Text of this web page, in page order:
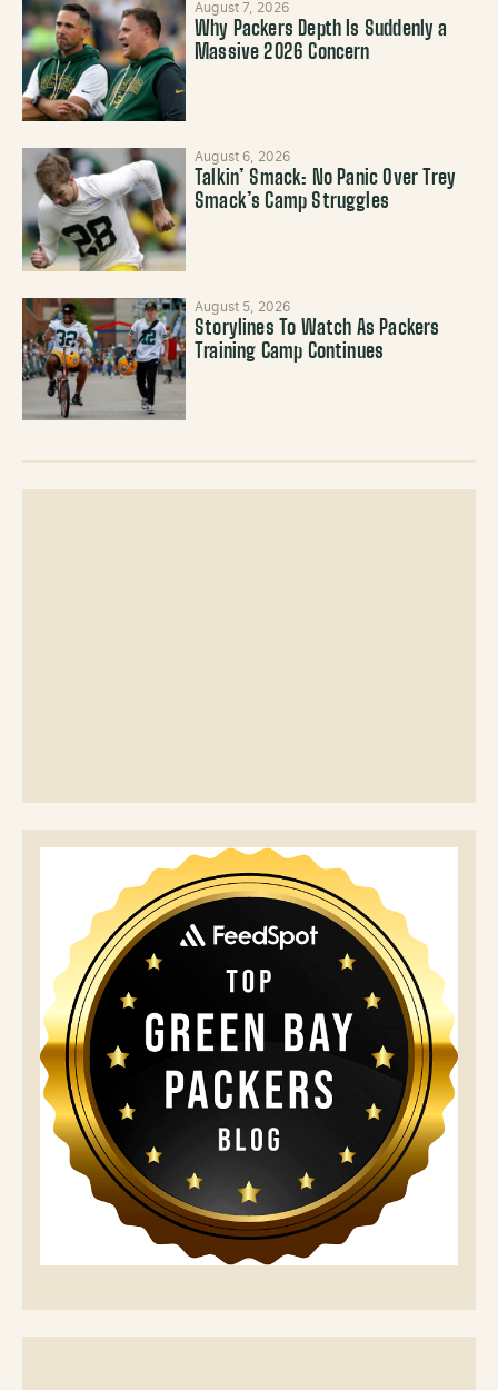
August 7, 2026
Why Packers Depth Is Suddenly a
Massive 2026 Concern
August 6, 2026
Talkin’ Smack: No Panic Over Trey
Smack’s Camp Struggles
August 5, 2026
Storylines To Watch As Packers
Training Camp Continues